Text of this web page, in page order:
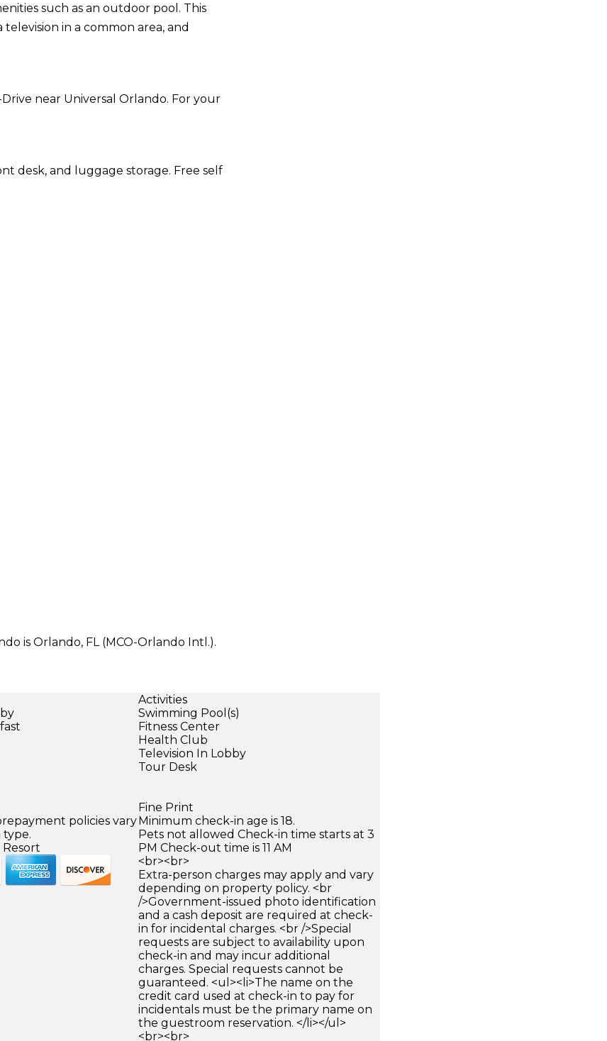
such as an outdoor pool. This
in a common area, and
near Universal Orlando. For your
desk, and luggage storage. Free self
is Orlando, FL (MCO-Orlando Intl.).
Activities
Swimming Pool(s)
Fitness Center
Health Club
Television In Lobby
Tour Desk
policies vary
Fine Print
Minimum check-in age is 18.
Pets not allowed Check-in time starts at 3
PM Check-out time is 11 AM
<br><br>
Extra-person charges may apply and vary
depending on property policy. <br
/>Government-issued photo identification
and a cash deposit are required at check-
in for incidental charges. <br />Special
requests are subject to availability upon
check-in and may incur additional
charges. Special requests cannot be
guaranteed. <ul><li>The name on the
credit card used at check-in to pay for
incidentals must be the primary name on
the guestroom reservation. </li></ul>
<br><br>